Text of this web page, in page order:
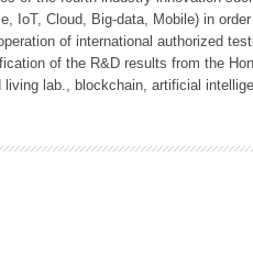
IoT, Cloud, Big-data, Mobile) in
of international authorized
of the R&D results from the
lab., blockchain, artificial